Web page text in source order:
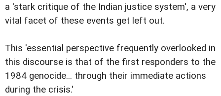
a 'stark critique of the Indian justice system', a very
vital facet of these events get left out.
This 'essential perspective frequently overlooked in
this discourse is that of the first responders to the
1984 genocide... through their immediate actions
during the crisis.'